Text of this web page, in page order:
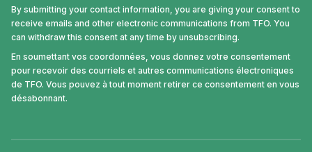
By submitting your contact information, you are giving your consent to
receive emails and other electronic communications from TFO. You
can withdraw this consent at any time by unsubscribing.
En soumettant vos coordonnées, vous donnez votre consentement
pour recevoir des courriels et autres communications électroniques
de TFO. Vous pouvez à tout moment retirer ce consentement en vous
désabonnant.